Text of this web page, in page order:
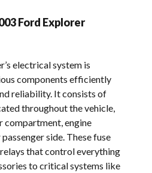
Ford Explorer
electrical system is
components efficiently
reliability. It consists of
throughout the vehicle,
compartment, engine
side. These fuse
that control everything
to critical systems like